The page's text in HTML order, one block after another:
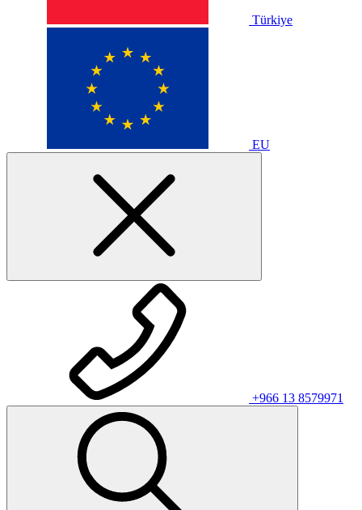
Türkiye
EU
+966 13 8579971